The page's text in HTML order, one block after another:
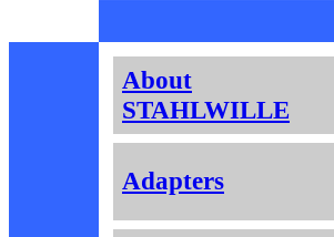
About
STAHLWILLE
Adapters